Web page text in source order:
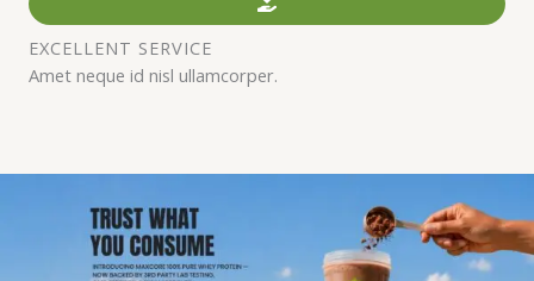
EXCELLENT SERVICE
Amet neque id nisl ullamcorper.